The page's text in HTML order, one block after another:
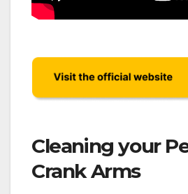
Cleaning your
Crank Arms